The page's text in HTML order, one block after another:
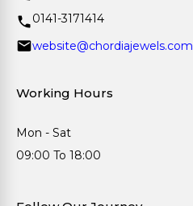
0141-3171414
website@chordiajewels.com
Working Hours
Mon - Sat
09:00 To 18:00